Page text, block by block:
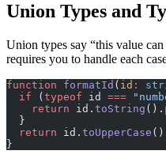
Union Types and
Union types say “this value
requires you to handle each
function formatId ( id :
  if
( typeof id ===
    return
id. toString ().
  }
  return
id. toUpperCase
}